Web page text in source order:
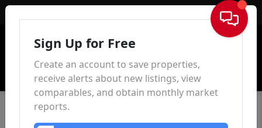
Sign In
Sign Up for Free
Create an account to save properties,
receive alerts about new listings, view
comparables, and obtain monthly market
reports.